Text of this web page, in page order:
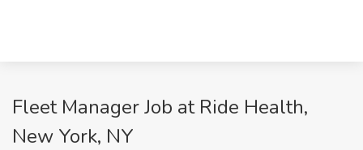
Fleet Manager Job at Ride Health,
New York, NY